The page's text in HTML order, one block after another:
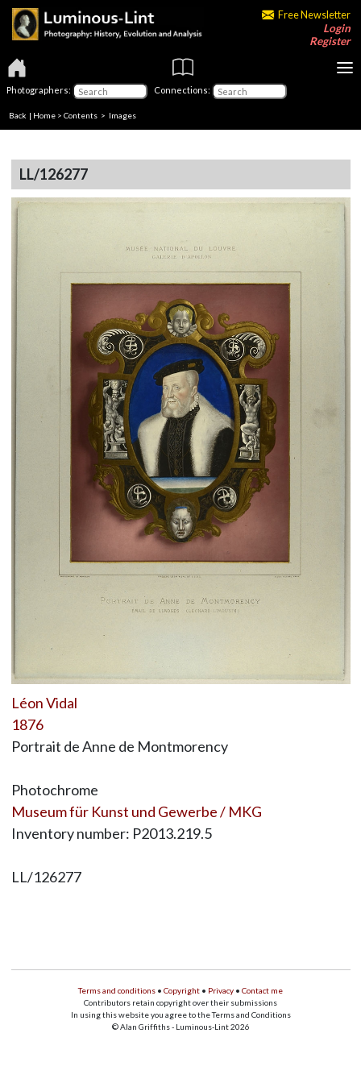
Free Newsletter
Login
Register
Photographers: Connections:
Back | Home > Contents > Images
LL/126277
Léon Vidal
1876
Portrait de Anne de Montmorency
Photochrome
Museum für Kunst und Gewerbe / MKG
Inventory number: P2013.219.5
LL/126277
Terms and conditions • Copyright • Privacy • Contact me
Contributors retain copyright over their submissions
In using this website you agree to the Terms and Conditions
© Alan Griffiths - Luminous-Lint 2026